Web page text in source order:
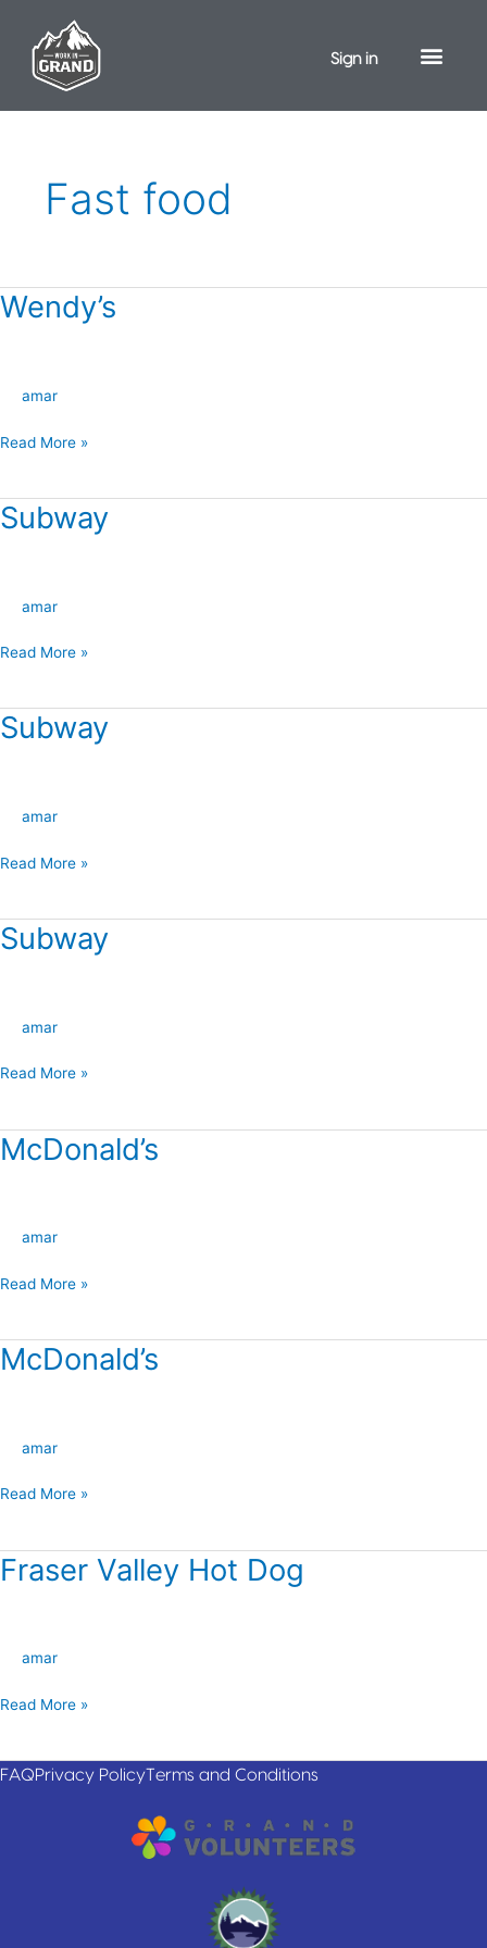
content
Sign in
Fast food
Wendy’s
amar
Wendy’s
Read More »
Subway
amar
Subway
Read More »
Subway
amar
Subway
Read More »
Subway
amar
Subway
Read More »
McDonald’s
amar
McDonald’s
Read More »
McDonald’s
amar
McDonald’s
Read More »
Fraser Valley Hot Dog
amar
Fraser
Read More »
FAQPrivacy PolicyTerms and Conditions